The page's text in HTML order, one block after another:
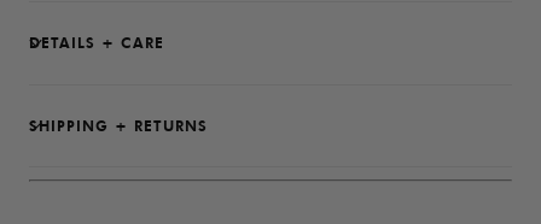
DETAILS + CARE
SHIPPING + RETURNS